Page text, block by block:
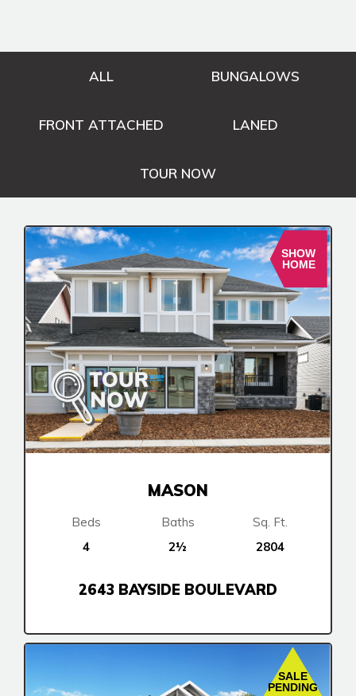
ALL BUNGALOWS
FRONT ATTACHED LANED
TOUR NOW
SHOW
HOME
MASON
Beds
4
Baths
2½
Sq. Ft.
2804
2643 BAYSIDE BOULEVARD
SALE
PENDING